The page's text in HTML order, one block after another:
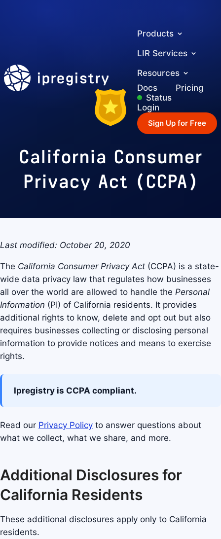
ipregistry
Products
LIR Services
Resources
Docs
Pricing
Status
Login
Sign Up for Free
California Consumer
Privacy Act (CCPA)
Last modified: October 20, 2020
The California Consumer Privacy Act (CCPA) is a state-
wide data privacy law that regulates how businesses
all over the world are allowed to handle the Personal
Information (PI) of California residents. It provides
additional rights to know, delete and opt out but also
requires businesses collecting or disclosing personal
information to provide notices and means to exercise
rights.
Ipregistry is CCPA compliant.
Read our Privacy Policy to answer questions about
what we collect, what we share, and more.
Additional Disclosures for
California Residents
These additional disclosures apply only to California
residents.